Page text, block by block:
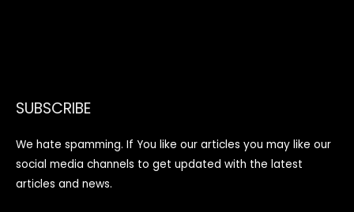
SUBSCRIBE
We hate spamming. If You like our articles you may like our
social media channels to get updated with the latest
articles and news.